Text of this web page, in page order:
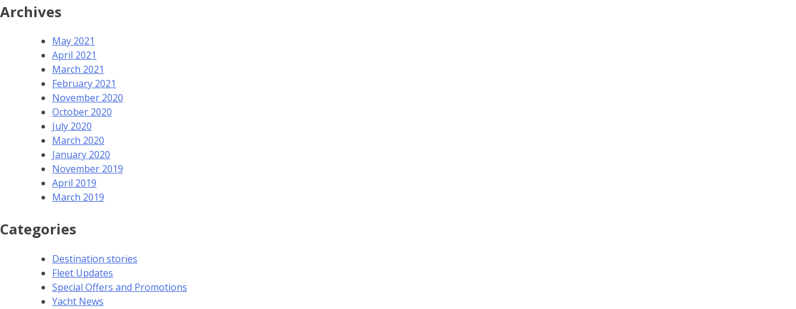
Archives
May 2021
April 2021
March 2021
February 2021
November 2020
October 2020
July 2020
March 2020
January 2020
November 2019
April 2019
March 2019
Categories
Destination stories
Fleet Updates
Special Offers and Promotions
Yacht News